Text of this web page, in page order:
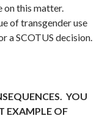
on this matter.
of transgender use
a SCOTUS decision.
YOU
EXAMPLE OF